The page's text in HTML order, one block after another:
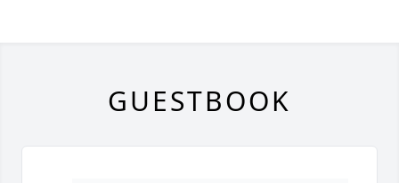
GUESTBOOK